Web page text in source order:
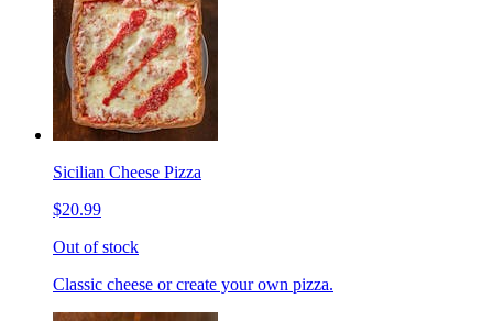
Sicilian Cheese Pizza
$20.99
Out of stock
Classic cheese or create your own pizza.